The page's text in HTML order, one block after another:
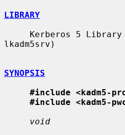
LIBRARY
lkadm5srv)
SYNOPSIS
#include <kadm5-
#include <kadm5-
void